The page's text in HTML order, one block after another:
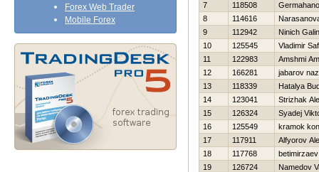
Forex Web Trader
Mobile Forex
7
118508
8
114616
9
112942
Ninich
10
125545
Vladimir
11
122983
Amshmi
12
166281
jabarov
13
118339
Нatalya
14
123041
Strizhak
15
126324
Syadej
16
125549
kramok
17
117911
Alfyorov
18
117768
19
126724
Namedov